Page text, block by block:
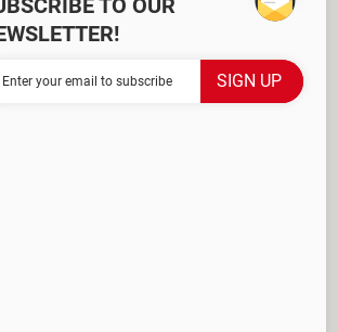
TO OUR